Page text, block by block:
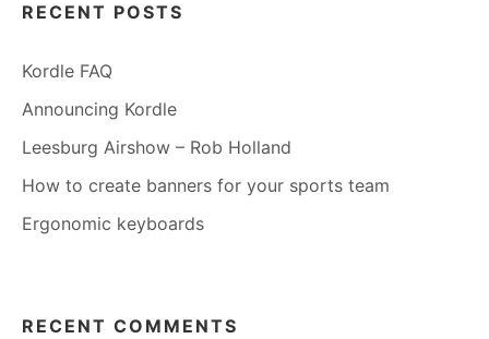
RECENT POSTS
Kordle FAQ
Announcing Kordle
Leesburg Airshow – Rob Holland
How to create banners for your sports team
Ergonomic keyboards
RECENT COMMENTS